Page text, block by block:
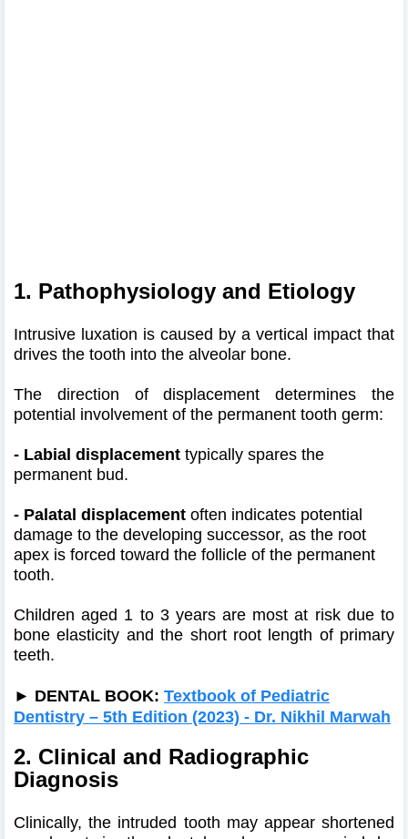
1. Pathophysiology and Etiology
Intrusive luxation is caused by a vertical impact that
drives the tooth into the alveolar bone.
The direction of displacement determines the
potential involvement of the permanent tooth germ:
- Labial displacement typically spares the
permanent bud.
- Palatal displacement often indicates potential
damage to the developing successor, as the root
apex is forced toward the follicle of the permanent
tooth.
Children aged 1 to 3 years are most at risk due to
bone elasticity and the short root length of primary
teeth.
► DENTAL BOOK: Textbook of Pediatric
Dentistry – 5th Edition (2023) - Dr. Nikhil Marwah
2. Clinical and Radiographic
Diagnosis
Clinically, the intruded tooth may appear shortened